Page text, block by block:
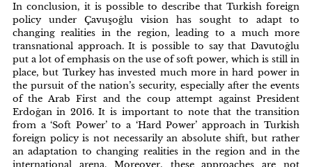
In conclusion, it is possible to describe that Turkish foreign
policy under Çavuşoğlu vision has sought to adapt to
changing realities in the region, leading to a much more
transnational approach. It is possible to say that Davutoğlu
put a lot of emphasis on the use of soft power, which is still in
place, but Turkey has invested much more in hard power in
the pursuit of the nation’s security, especially after the events
of the Arab First and the coup attempt against President
Erdoğan in 2016. It is important to note that the transition
from a ‘Soft Power’ to a ‘Hard Power’ approach in Turkish
foreign policy is not necessarily an absolute shift, but rather
an adaptation to changing realities in the region and in the